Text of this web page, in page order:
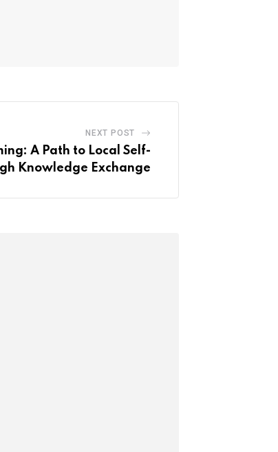
NEXT POST
A Path to Local Self-
Knowledge Exchange